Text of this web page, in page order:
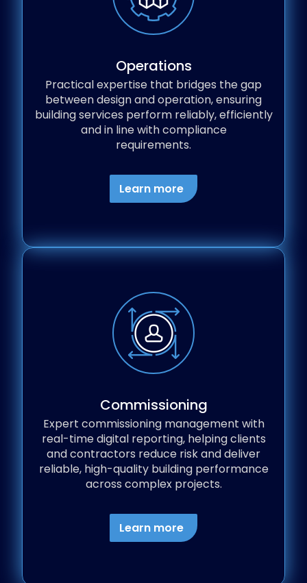
Operations
Practical expertise that bridges the gap
between design and operation, ensuring
building services perform reliably, efficiently
and in line with compliance
requirements.
Learn more
Commissioning
Expert commissioning management with
real-time digital reporting, helping clients
and contractors reduce risk and deliver
reliable, high-quality building performance
across complex projects.
Learn more